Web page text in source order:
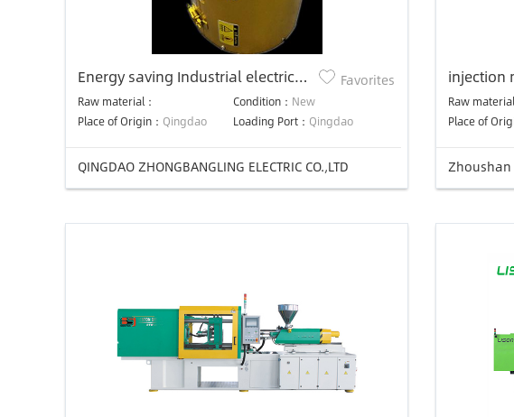
Energy saving Industrial electric
heater/heating element for
plastic machine
Raw material： Condition： New
Place of Origin： Qingdao Loading Port： Qingdao
Favorites
QINGDAO ZHONGBANGLING ELECTRIC CO.,LTD
injection
Raw material
Place of
Zhoushan